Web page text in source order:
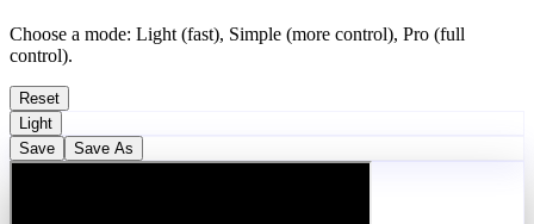
Choose a mode: Light (fast), Simple (more control), Pro (full
control).
Reset
Light
Save
Save As